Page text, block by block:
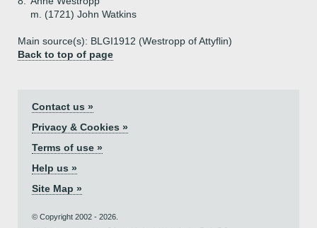
m. (1721) John Watkins
Main source(s): BLGI1912 (Westropp of Attyflin)
Back to top of page
Contact us »
Privacy & Cookies »
Terms of use »
Help us »
Site Map »
© Copyright 2002 - 2026.